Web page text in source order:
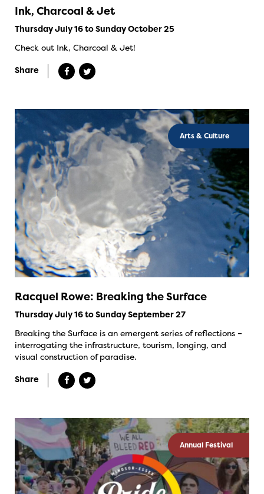
Ink, Charcoal & Jet
Thursday July 16 to Sunday October 25
Check out Ink, Charcoal & Jet!
Share
Arts & Culture
Racquel Rowe: Breaking the Surface
Thursday July 16 to Sunday September 27
Breaking the Surface is an emergent series of reflections –
interrogating the infrastructure, tourism, longing, and
visual construction of paradise.
Share
Annual Festival